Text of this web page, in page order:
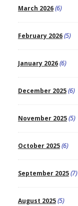
March 2026(6)
February 2026(5)
January 2026(6)
December 2025(6)
November 2025(5)
October 2025(6)
September 2025(7)
August 2025(5)